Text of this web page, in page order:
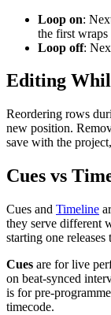
Loop on:
the first wraps
Loop off:
Editing
Reordering rows
new position.
save with the
Cues vs
Cues and Timeline
they serve different
starting one releases
Cues are for live
on beat-synced
is for pre-
timecode.